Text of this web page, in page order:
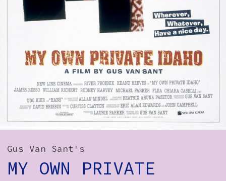
Volunteer Login
Social:
Gus Van Sant's
MY OWN PRIVATE